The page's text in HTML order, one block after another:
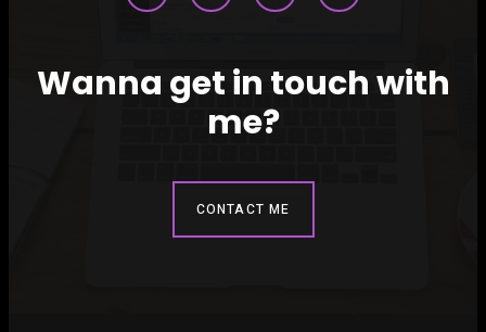
Wanna get in touch with
me?
CONTACT ME